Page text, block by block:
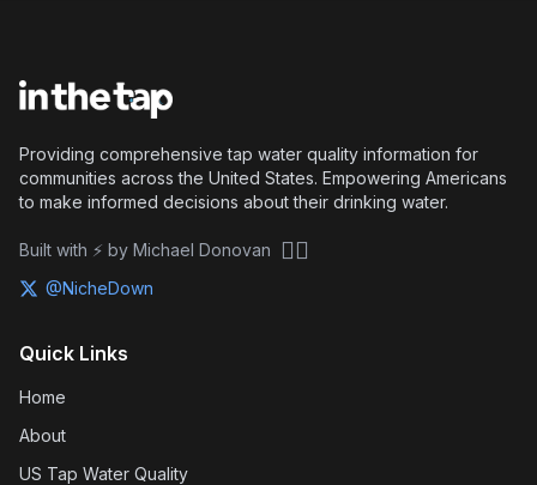
Providing comprehensive tap water quality information for
communities across the United States. Empowering Americans
to make informed decisions about their drinking water.
Built with ⚡ by Michael Donovan 🏴‍☠️
@NicheDown
Quick Links
Home
About
US Tap Water Quality